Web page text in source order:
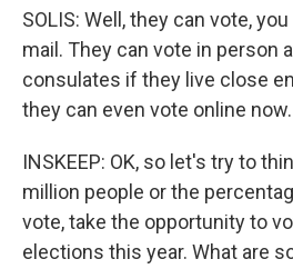
SOLIS: Well, they can vote,
mail. They can vote in person
consulates if they live close
they can even vote online now.
INSKEEP: OK, so let's try to
million people or the
vote, take the opportunity to
elections this year. What are